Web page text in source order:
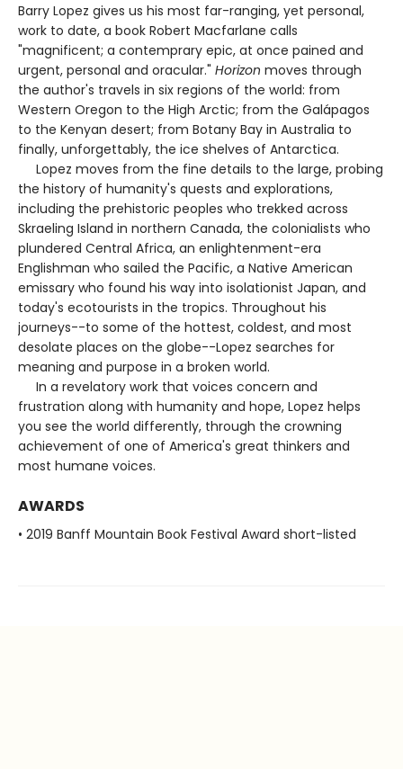
Barry Lopez gives us his most far-ranging, yet personal,
work to date, a book Robert Macfarlane calls
"magnificent; a contemprary epic, at once pained and
urgent, personal and oracular." Horizon moves through
the author's travels in six regions of the world: from
Western Oregon to the High Arctic; from the Galápagos
to the Kenyan desert; from Botany Bay in Australia to
finally, unforgettably, the ice shelves of Antarctica.
Lopez moves from the fine details to the large, probing
the history of humanity's quests and explorations,
including the prehistoric peoples who trekked across
Skraeling Island in northern Canada, the colonialists who
plundered Central Africa, an enlightenment-era
Englishman who sailed the Pacific, a Native American
emissary who found his way into isolationist Japan, and
today's ecotourists in the tropics. Throughout his
journeys--to some of the hottest, coldest, and most
desolate places on the globe--Lopez searches for
meaning and purpose in a broken world.
In a revelatory work that voices concern and
frustration along with humanity and hope, Lopez helps
you see the world differently, through the crowning
achievement of one of America's great thinkers and
most humane voices.
AWARDS
• 2019 Banff Mountain Book Festival Award short-listed